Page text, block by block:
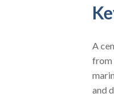
A
from
and